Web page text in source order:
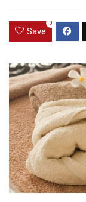
Save
0